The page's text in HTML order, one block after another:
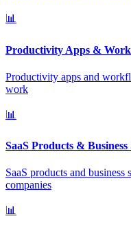
📊
Productivity Apps &
Productivity apps and
work
📊
SaaS Products &
SaaS products and
companies
📊